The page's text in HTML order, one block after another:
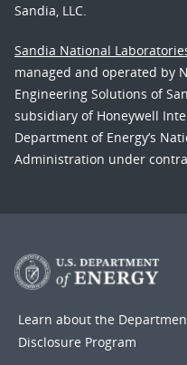
Sandia, LLC.
Sandia National
managed and operated by
Engineering Solutions of
subsidiary of Honeywell
Department of Energy’s
Administration under
Learn about the
Disclosure Program